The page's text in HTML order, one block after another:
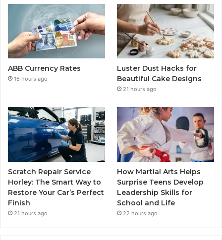
ABB Currency Rates
16 hours ago
Luster Dust Hacks for
Beautiful Cake Designs
21 hours ago
Scratch Repair Service
Horley: The Smart Way to
Restore Your Car’s Perfect
Finish
21 hours ago
How Martial Arts Helps
Surprise Teens Develop
Leadership Skills for
School and Life
22 hours ago